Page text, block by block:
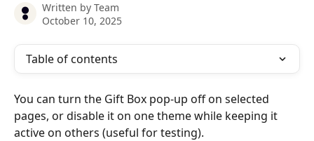
Written by Team
October 10, 2025
Table of contents
You can turn the Gift Box pop-up off on selected
pages, or disable it on one theme while keeping it
active on others (useful for testing).